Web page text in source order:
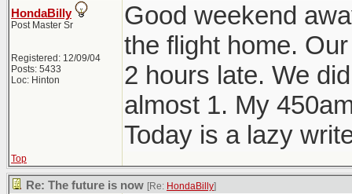
HondaBilly
Post Master Sr
Registered: 12/09/04
Posts: 5433
Loc: Hinton
Good weekend
the flight home.
2 hours late. We
almost 1. My
Today is a lazy
Top
Re: The future is now [Re: HondaBilly]